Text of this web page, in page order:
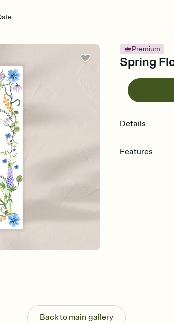
Premium
Spring
Details
Features
Back to main gallery